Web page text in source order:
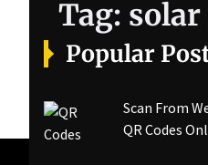
Tag:
Popular
Scan From
QR Codes